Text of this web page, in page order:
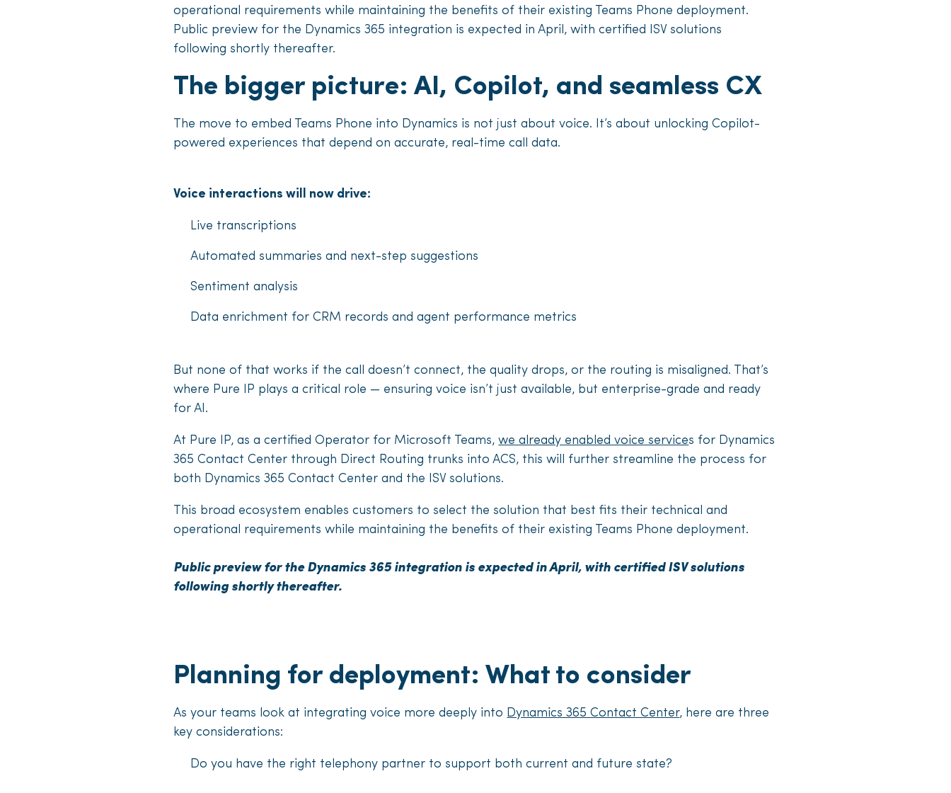
operational requirements while maintaining the benefits of their existing Teams Phone deployment.
Public preview for the Dynamics 365 integration is expected in April, with certified ISV solutions
following shortly thereafter.
The bigger picture: AI, Copilot, and seamless CX
The move to embed Teams Phone into Dynamics is not just about voice. It’s about unlocking Copilot-
powered experiences that depend on accurate, real-time call data.
Voice interactions will now drive:
Live transcriptions
Automated summaries and next-step suggestions
Sentiment analysis
Data enrichment for CRM records and agent performance metrics
But none of that works if the call doesn’t connect, the quality drops, or the routing is misaligned. That’s
where Pure IP plays a critical role — ensuring voice isn’t just available, but enterprise-grade and ready
for AI.
At Pure IP, as a certified Operator for Microsoft Teams,we already enabled voice services for Dynamics
365 Contact Center through Direct Routing trunks into ACS, this will further streamline the process for
both Dynamics 365 Contact Center and the ISV solutions.
This broad ecosystem enables customers to select the solution that best fits their technical and
operational requirements while maintaining the benefits of their existing Teams Phone deployment.
Public preview for the Dynamics 365 integration is expected in April, with certified ISV solutions
following shortly thereafter.
Planning for deployment: What to consider
As your teams look at integrating voice more deeply into Dynamics 365 Contact Center, here are three
key considerations:
Do you have the right telephony partner to support both current and future state?